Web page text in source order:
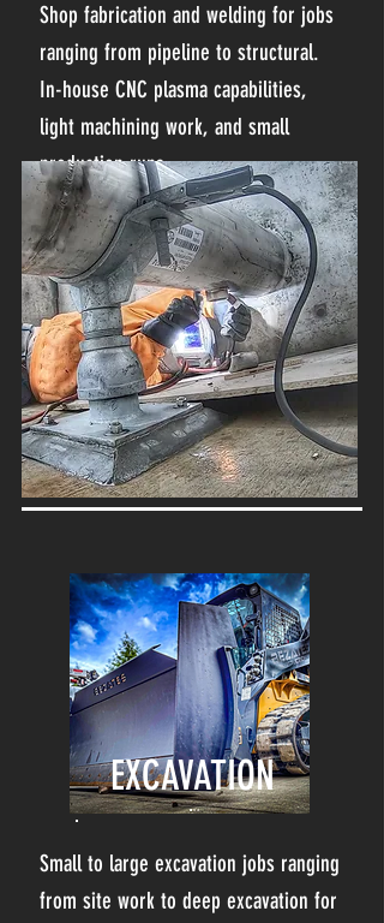
EXCAVATION
Small to large excavation jobs ranging
from site work to deep excavation for
Shop fabrication and welding for jobs
ranging from pipeline to structural.
In-house CNC plasma capabilities,
light machining work, and small
production runs.